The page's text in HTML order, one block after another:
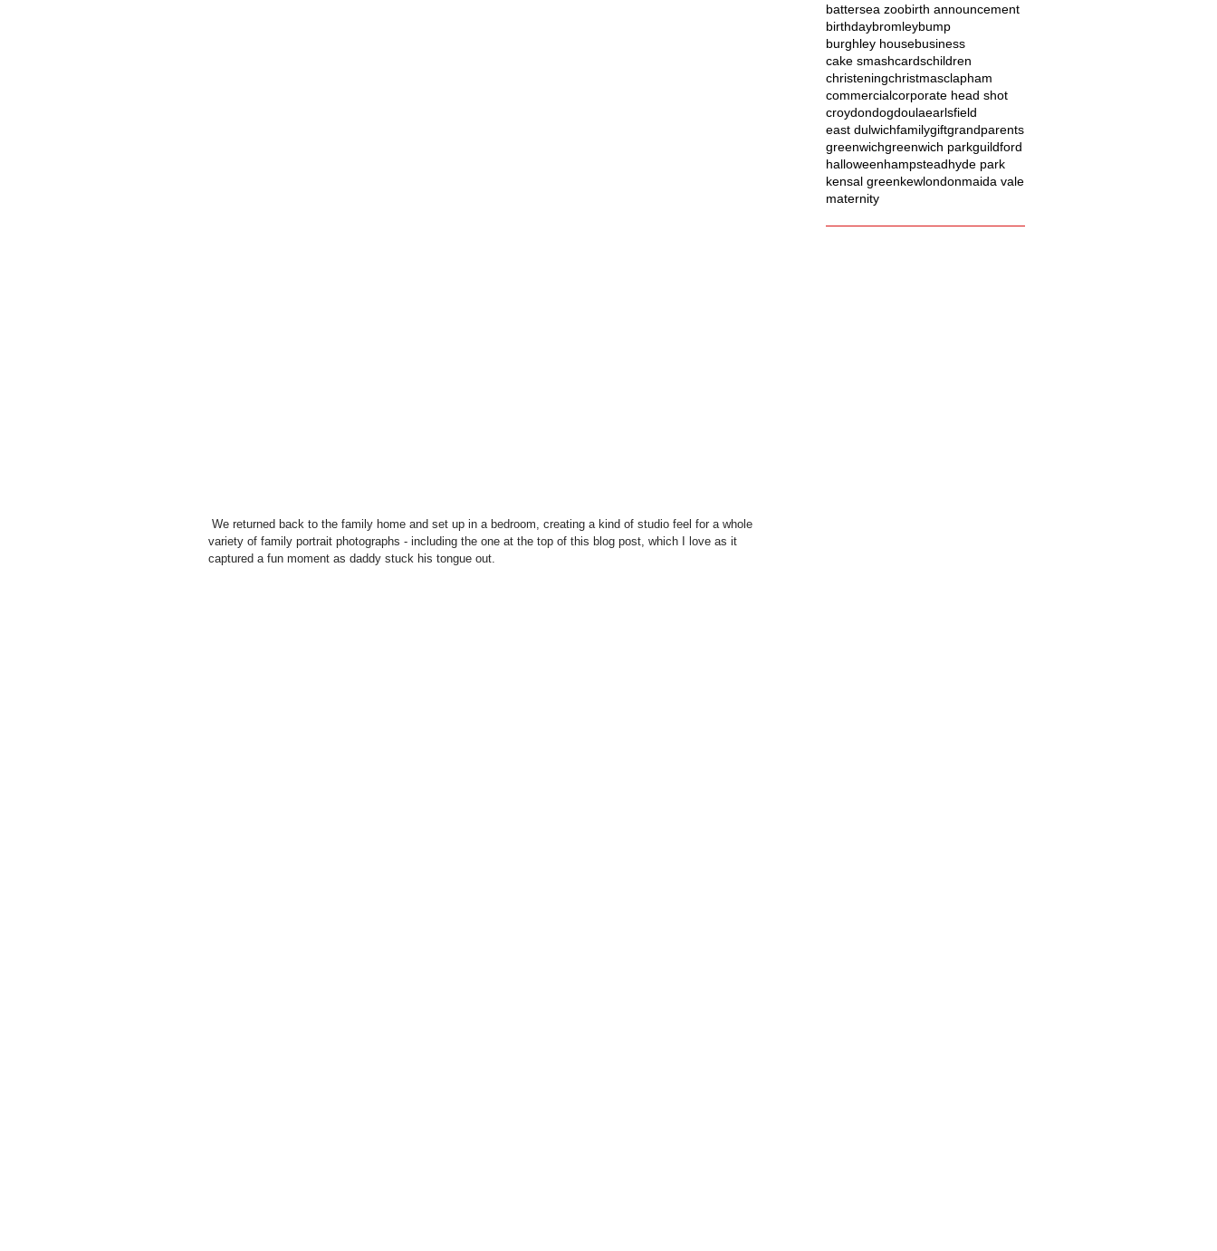
variety of family portrait photographs - including the one at the top of this blog post, which I love as it
captured a fun moment as daddy stuck his tongue out.
battersea zoobirth announcement
birthdaybromleybump
burghley housebusiness
cake smashcardschildren
christeningchristmasclapham
commercialcorporate head shot
croydondogdoulaearlsfield
east dulwichfamilygiftgrandparents
greenwichgreenwich parkguildford
halloweenhampsteadhyde park
kensal greenkewlondonmaida vale
maternity